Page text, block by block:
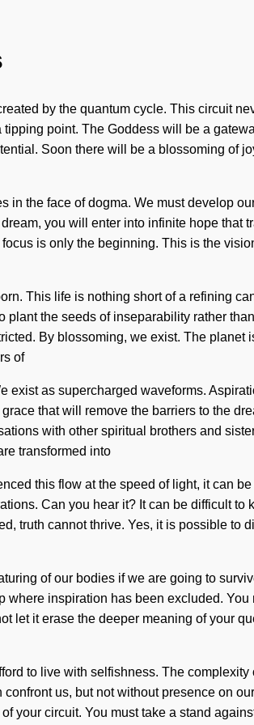
by the quantum cycle. This circuit
point. The Goddess will be a
Soon there will be a blossoming of
the face of dogma. We must develop
you will enter into infinite hope that
is only the beginning. This is the
This life is nothing short of a refining
plant the seeds of inseparability rather
By blossoming, we exist. The planet
of
exist as supercharged waveforms.
that will remove the barriers to the
with other spiritual brothers and
transformed into
this flow at the speed of light, it can be
Can you hear it? It can be difficult to
truth cannot thrive. Yes, it is possible to
of our bodies if we are going to
inspiration has been excluded. You
let it erase the deeper meaning of your
to live with selfishness. The complexity
us, but not without presence on
your circuit. You must take a stand